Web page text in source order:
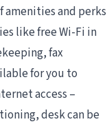
amenities and perks
like free Wi-Fi in
fax
for you to
access –
desk can be